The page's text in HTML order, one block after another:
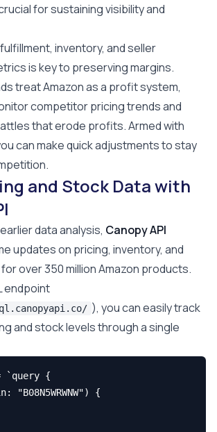
for sustaining visibility and
inventory, and seller
is key to preserving margins.
treat Amazon as a profit system,
competitor pricing trends and
that erode profits. Armed with
can make quick adjustments to stay
and Stock Data with
data analysis, Canopy API
updates on pricing, inventory, and
over 350 million Amazon products.
endpoint
), you can easily track
and stock levels through a single
`query {
"B08N5WRWNW") {